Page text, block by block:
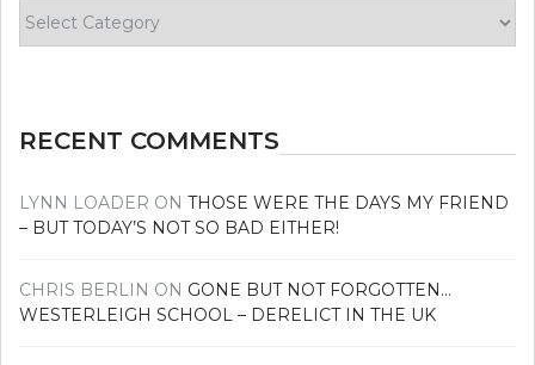
your
RECENT COMMENTS
LYNN LOADER ON THOSE WERE THE DAYS MY FRIEND
– BUT TODAY’S NOT SO BAD EITHER!
CHRIS BERLIN ON GONE BUT NOT FORGOTTEN…
WESTERLEIGH SCHOOL – DERELICT IN THE UK